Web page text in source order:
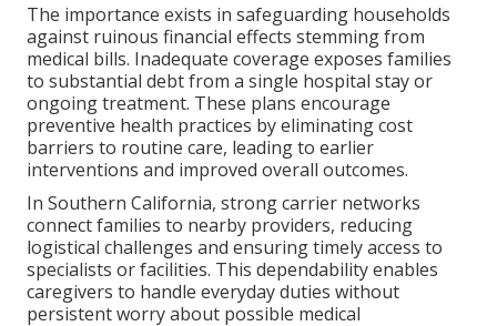
The importance exists in safeguarding households
against ruinous financial effects stemming from
medical bills. Inadequate coverage exposes families
to substantial debt from a single hospital stay or
ongoing treatment. These plans encourage
preventive health practices by eliminating cost
barriers to routine care, leading to earlier
interventions and improved overall outcomes.
In Southern California, strong carrier networks
connect families to nearby providers, reducing
logistical challenges and ensuring timely access to
specialists or facilities. This dependability enables
caregivers to handle everyday duties without
persistent worry about possible medical